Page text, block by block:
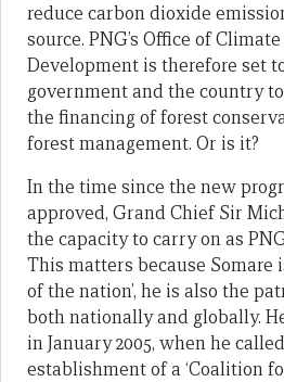
reduce carbon dioxide
source. PNG’s Office of
Development is therefore set
government and the country
the financing of forest
forest management. Or is it?
In the time since the new
approved, Grand Chief Sir
the capacity to carry on as
This matters because Somare
of the nation’, he is also the
both nationally and globally.
in January 2005, when he
establishment of a ‘Coalition